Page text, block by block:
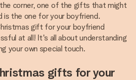
corner, one of the gifts that might
is the one for your boyfriend.
gift for your boyfriend
at all! It's all about understanding
your own special touch.
gifts for your